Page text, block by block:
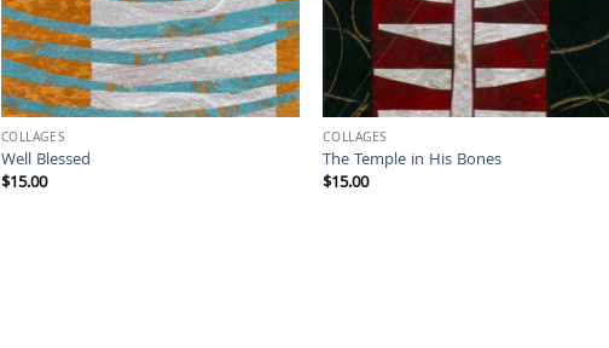
COLLAGES
Well Blessed
$15.00
COLLAGES
The Temple in His Bones
$15.00